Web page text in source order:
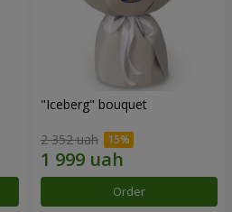
"Iceberg" bouquet
2 352 uah
Order